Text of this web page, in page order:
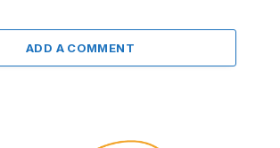
ADD A COMMENT